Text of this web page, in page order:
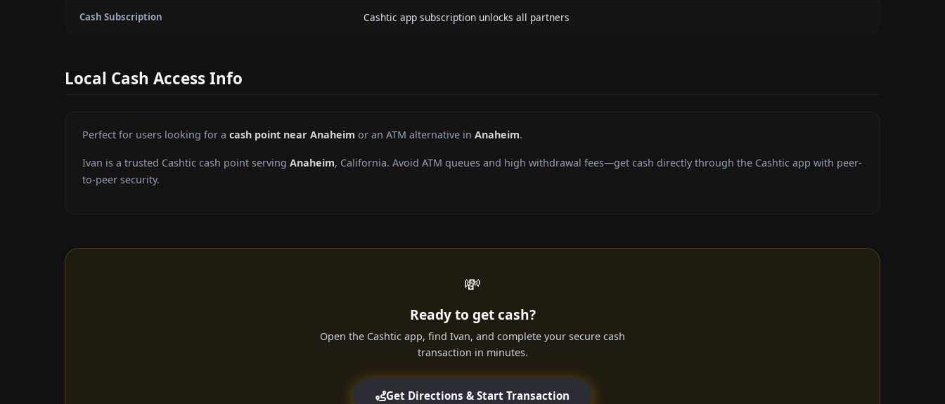
Cash Subscription Cashtic app subscription unlocks all partners
Local Cash Access Info
Perfect for users looking for a cash point near Anaheim or an ATM alternative in Anaheim.
Ivan is a trusted Cashtic cash point serving Anaheim, California. Avoid ATM queues and high withdrawal fees—get cash directly through the Cashtic app with peer-
to-peer security.
💸
Ready to get cash?
Open the Cashtic app, find Ivan, and complete your secure cash
transaction in minutes.
Get Directions & Start Transaction